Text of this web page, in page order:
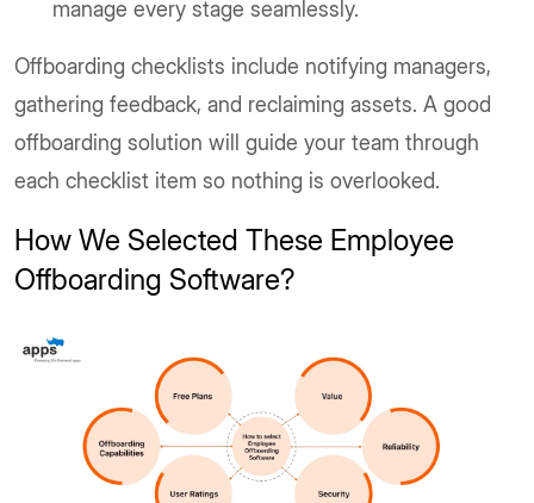
manage every stage seamlessly.
Offboarding checklists include notifying managers,
gathering feedback, and reclaiming assets. A good
offboarding solution will guide your team through
each checklist item so nothing is overlooked.
How We Selected These Employee
Offboarding Software?